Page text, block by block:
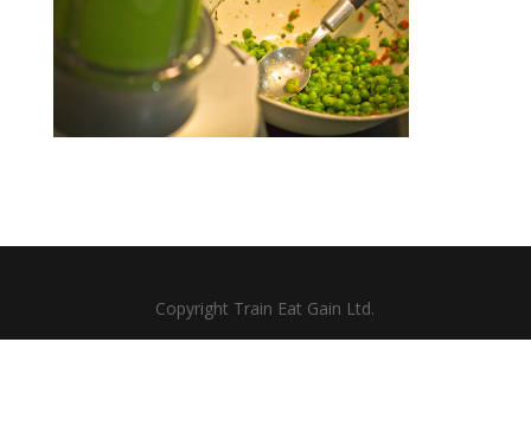
Copyright Train Eat Gain Ltd.